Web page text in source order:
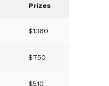
Prizes
$1360
$750
$510